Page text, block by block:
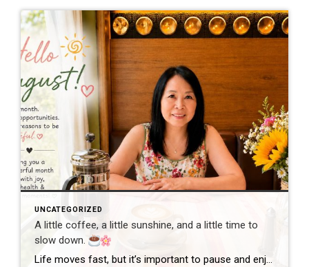
UNCATEGORIZED
A little coffee, a little sunshine, and a little time to
slow down.